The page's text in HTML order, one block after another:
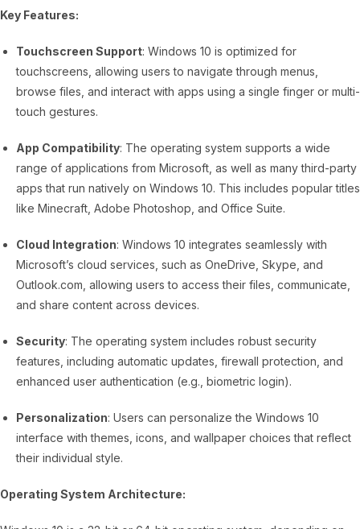
Key Features:
Touchscreen Support: Windows 10 is optimized for
touchscreens, allowing users to navigate through menus,
browse files, and interact with apps using a single finger or multi-
touch gestures.
App Compatibility: The operating system supports a wide
range of applications from Microsoft, as well as many third-party
apps that run natively on Windows 10. This includes popular titles
like Minecraft, Adobe Photoshop, and Office Suite.
Cloud Integration: Windows 10 integrates seamlessly with
Microsoft’s cloud services, such as OneDrive, Skype, and
Outlook.com, allowing users to access their files, communicate,
and share content across devices.
Security: The operating system includes robust security
features, including automatic updates, firewall protection, and
enhanced user authentication (e.g., biometric login).
Personalization: Users can personalize the Windows 10
interface with themes, icons, and wallpaper choices that reflect
their individual style.
Operating System Architecture: